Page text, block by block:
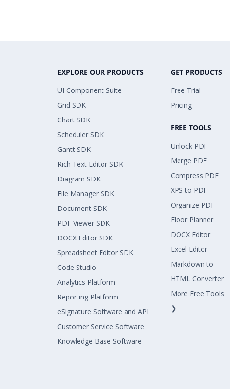
EXPLORE OUR PRODUCTS
UI Component Suite
Grid SDK
Chart SDK
Scheduler SDK
Gantt SDK
Rich Text Editor SDK
Diagram SDK
File Manager SDK
Document SDK
PDF Viewer SDK
DOCX Editor SDK
Spreadsheet Editor SDK
Code Studio
Analytics Platform
Reporting Platform
eSignature Software and API
Customer Service Software
Knowledge Base Software
GET PRODUCTS
Free Trial
Pricing
FREE TOOLS
Unlock PDF
Merge PDF
Compress PDF
XPS to PDF
Organize PDF
Floor Planner
DOCX Editor
Excel Editor
Markdown to
HTML Converter
More Free Tools
❯